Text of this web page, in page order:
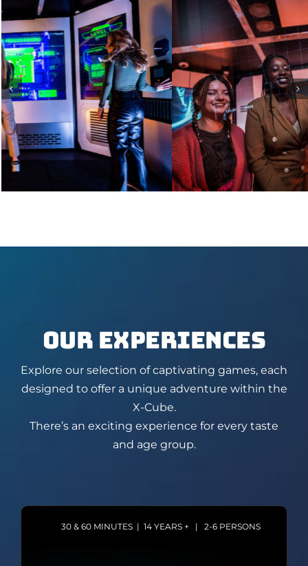
OUR EXPERIENCES
Explore our selection of captivating games, each
designed to offer a unique adventure within the
X-Cube.
There’s an exciting experience for every taste
and age group.
30 & 60 MINUTES | 14 YEARS + | 2-6 PERSONS